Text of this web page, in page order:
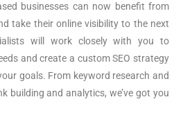
businesses can now benefit from
take their online visibility to the next
will work closely with you to
and create a custom SEO strategy
goals. From keyword research and
building and analytics, we’ve got you